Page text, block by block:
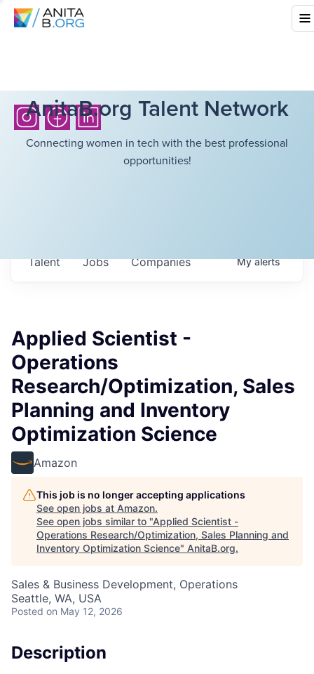
AnitaB.org Talent Network
Connecting women in tech with the best professional
opportunities!
Jobs Companies
Talent Myalerts
Applied Scientist -
Operations
Research/Optimization, Sales
Planning and Inventory
Optimization Science
Amazon
This job is no longer accepting applications
See open jobs at Amazon.
See open jobs similar to "Applied Scientist -
Operations Research/Optimization, Sales Planning and
Inventory Optimization Science" AnitaB.org.
Sales & Business Development, Operations
Seattle, WA, USA
Posted on May 12, 2026
Description